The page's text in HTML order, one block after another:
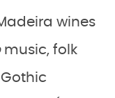
wines
music, folk